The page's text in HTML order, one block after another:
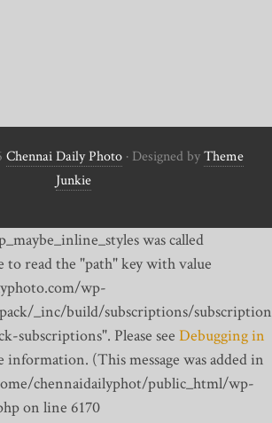
Chennai Daily Photo · Designed byTheme
Junkie
was called
to read the "path" key with value
wp-
_inc/build/subscriptions/
subscriptions". Please see Debugging in
information. (This message was added in
chennaidailyphot/public_html/wp-
on line 6170